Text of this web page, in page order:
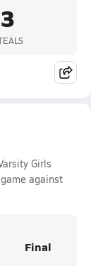
3
Girls
against
Final